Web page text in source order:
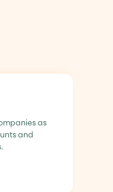
as
and